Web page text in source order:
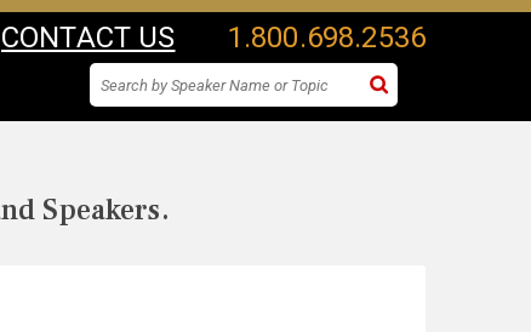
CONTACT US 1.800.698.2536
Speakers.